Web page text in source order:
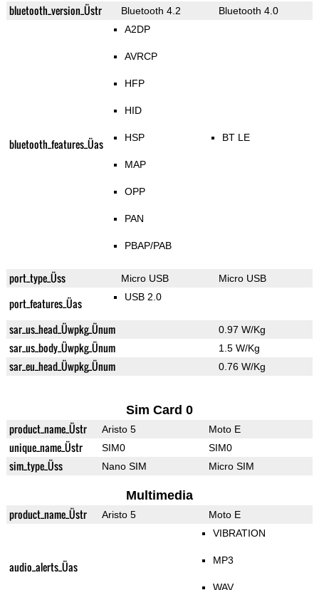
bluetooth_version_Üstr Bluetooth 4.2 Bluetooth 4.0
bluetooth_features_Üas
A2DP
AVRCP
HFP
HID
HSP
MAP
OPP
PAN
PBAP/PAB
BT LE
port_type_Üss Micro USB Micro USB
port_features_Üas USB 2.0
sar_us_head_Üwpkg_Ünum 0.97 W/Kg
sar_us_body_Üwpkg_Ünum 1.5 W/Kg
sar_eu_head_Üwpkg_Ünum 0.76 W/Kg
Sim Card 0
product_name_Üstr Aristo 5 Moto E
unique_name_Üstr SIM0 SIM0
sim_type_Üss Nano SIM Micro SIM
Multimedia
product_name_Üstr Aristo 5 Moto E
audio_alerts_Üas
VIBRATION
MP3
WAV